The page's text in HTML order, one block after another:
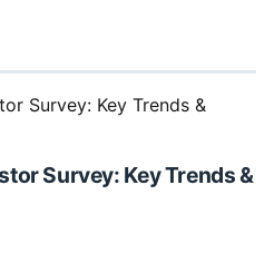
Survey: Key Trends &